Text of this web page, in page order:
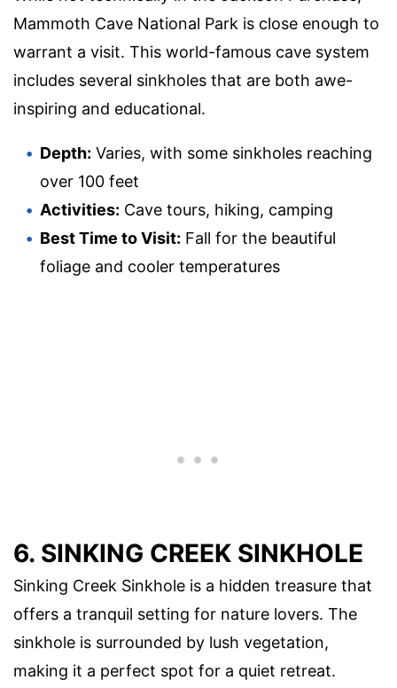
Mammoth Cave National Park is close enough to
warrant a visit. This world-famous cave system
includes several sinkholes that are both awe-
inspiring and educational.
Depth: Varies, with some sinkholes reaching
over 100 feet
Activities: Cave tours, hiking, camping
Best Time to Visit: Fall for the beautiful
foliage and cooler temperatures
6. SINKING CREEK SINKHOLE
Sinking Creek Sinkhole is a hidden treasure that
offers a tranquil setting for nature lovers. The
sinkhole is surrounded by lush vegetation,
making it a perfect spot for a quiet retreat.